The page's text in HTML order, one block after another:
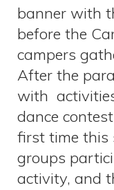
banner with
before the
campers
After the
with
dance
first time this
groups
activity, and